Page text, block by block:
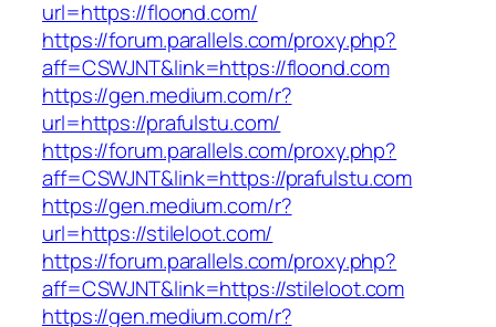
url=https://floond.com/
https://forum.parallels.com/proxy.php?
aff=CSWJNT&link=https://floond.com
https://gen.medium.com/r?
url=https://prafulstu.com/
https://forum.parallels.com/proxy.php?
aff=CSWJNT&link=https://prafulstu.com
https://gen.medium.com/r?
url=https://stileloot.com/
https://forum.parallels.com/proxy.php?
aff=CSWJNT&link=https://stileloot.com
https://gen.medium.com/r?